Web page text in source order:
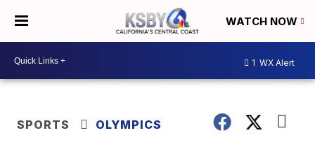
WATCH NOW
1 WX Alert
SPORTS OLYMPICS